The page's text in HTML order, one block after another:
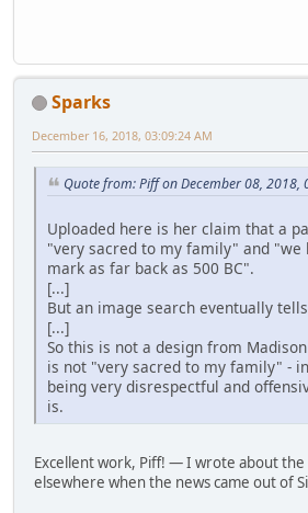
Sparks
December 16, 2018, 03:09:24 AM
Quote from: Piff on December 08, 2018,
Uploaded here is her claim that a
"very sacred to my family" and "we
mark as far back as 500 BC".
[...]
But an image search eventually
[...]
So this is not a design from
is not "very sacred to my family" -
being very disrespectful and
is.
Excellent work, Piff! — I wrote about the
elsewhere when the news came out of